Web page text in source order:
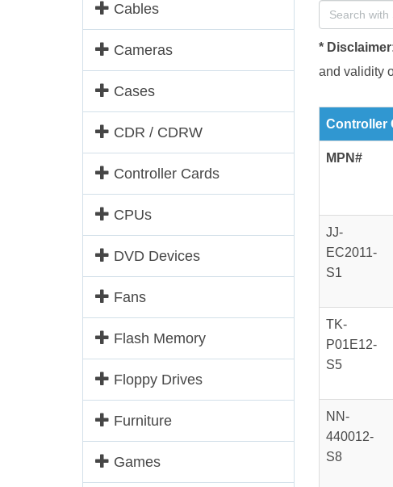
Cables
Cameras
Cases
CDR / CDRW
Controller Cards
CPUs
DVD Devices
Fans
Flash Memory
Floppy Drives
Furniture
Games
*
and validity
Controller
MPN#
JJ-
EC2011-
S1
TK-
P01E12-
S5
NN-
440012-
S8